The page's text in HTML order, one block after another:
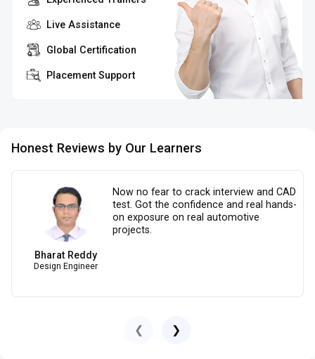
Live Assistance
Global Certification
Placement Support
Honest Reviews by Our Learners
Bharat Reddy
Design Engineer
Now no fear to crack interview and CAD
test. Got the confidence and real hands-
on exposure on real automotive
projects.
❮ ❯